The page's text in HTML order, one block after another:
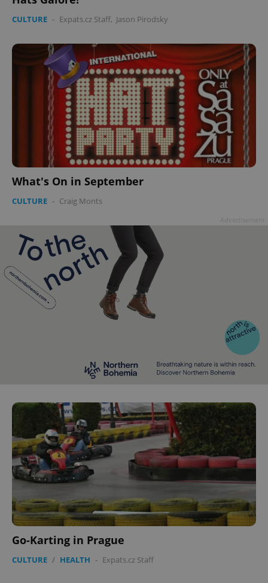
CULTURE - Expats.cz Staff, Jason Pirodsky
What's On in September
CULTURE - Craig Monts
Go-Karting in Prague
CULTURE / HEALTH - Expats.cz Staff